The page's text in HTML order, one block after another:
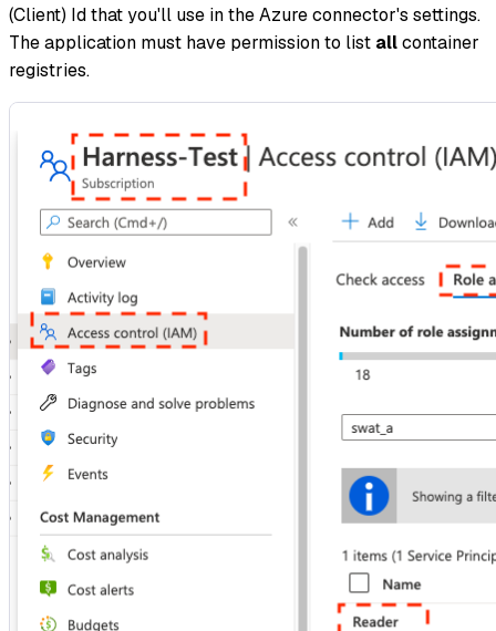
(Client) Id that you'll use in the Azure connector's settings.
The application must have permission to list allcontainer
registries.